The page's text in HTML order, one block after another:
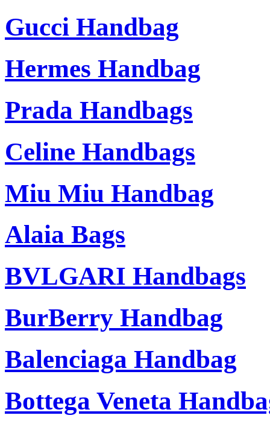
Gucci Handbag
Hermes Handbag
Prada Handbags
Celine Handbags
Miu Miu Handbag
Alaia Bags
BVLGARI Handbags
BurBerry Handbag
Balenciaga Handbag
Bottega Veneta